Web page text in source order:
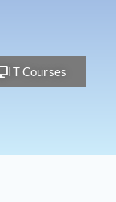
IT Courses